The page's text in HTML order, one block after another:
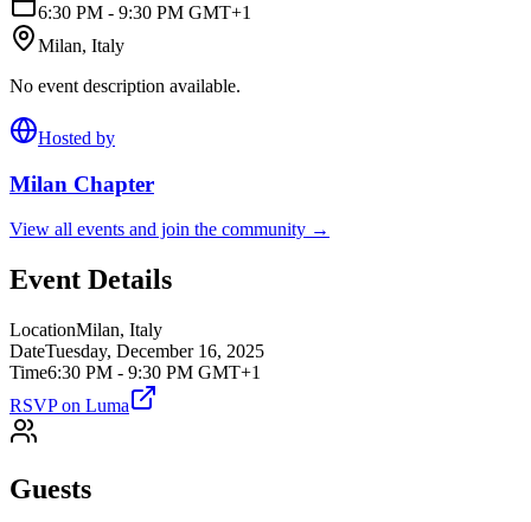
6:30 PM - 9:30 PM GMT+1
Milan, Italy
No event description available.
Hosted by
Milan Chapter
View all events and join the community →
Event Details
LocationMilan, Italy
DateTuesday, December 16, 2025
Time6:30 PM - 9:30 PM GMT+1
RSVP on Luma
Guests